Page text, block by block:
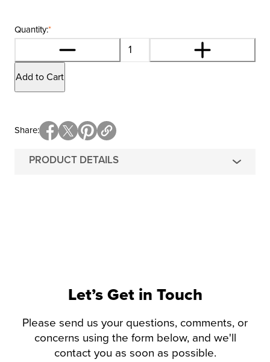
*
Quantity:
Add to Cart
PRODUCT DETAILS
Share
Let’s Get in Touch
Please send us your questions, comments, or
concerns using the form below, and we'll
contact you as soon as possible.